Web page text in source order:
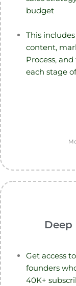
budget
This
content,
Process,
each stage
Deep
Get access
founders
40K+